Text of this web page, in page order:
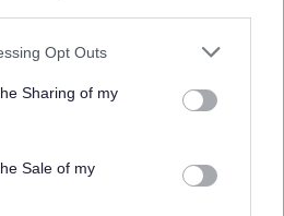
Opt Outs
Sharing of my
Sale of my
Why do we have one?